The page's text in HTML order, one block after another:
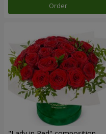
Order